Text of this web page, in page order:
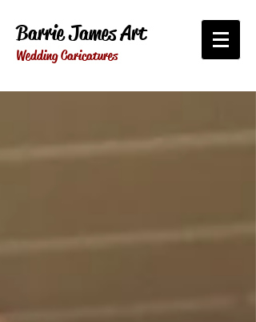
Barrie James Art
Wedding Caricatures